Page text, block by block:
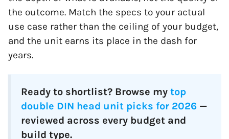
the outcome. Match the specs to your actual
use case rather than the ceiling of your budget,
and the unit earns its place in the dash for
years.
Ready to shortlist? Browse my top
double DIN head unit picks for 2026 —
reviewed across every budget and
build type.